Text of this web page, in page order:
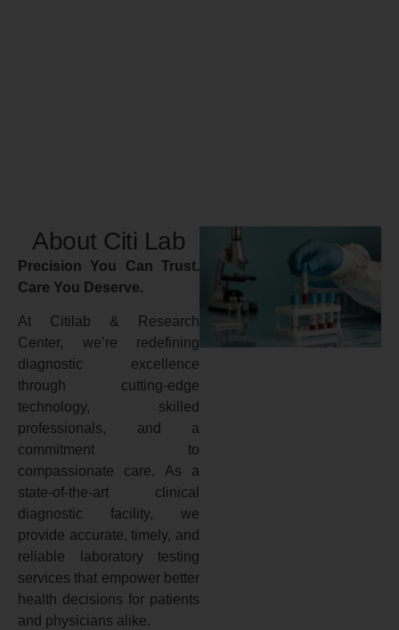
About Citi Lab
Precision You Can Trust.
Care You Deserve.
At Citilab & Research
Center, we’re redefining
diagnostic excellence
through cutting-edge
technology, skilled
professionals, and a
commitment to
compassionate care. As a
state-of-the-art clinical
diagnostic facility, we
provide accurate, timely, and
reliable laboratory testing
services that empower better
health decisions for patients
and physicians alike.